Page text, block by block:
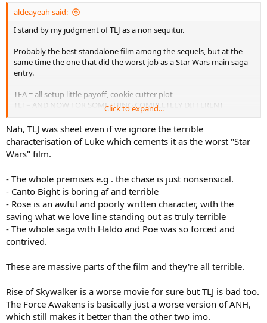
:
aldeayeah said:
I stand by my judgment of TLJ as a non sequitur.
Probably the best standalone film among the sequels, but at the
same time the one that did the worst job as a Star Wars main saga
entry.
TFA = all setup little payoff, cookie cutter plot
TLJ = AND NOW FOR SOMETHING COMPLETELY DIFFERENT
ROS = picking up the pieces and failing horribly, a total mess
Click to expand...
Nah, TLJ was sheet even if we ignore the terrible
characterisation of Luke which cements it as the worst "Star
Wars" film.
- The whole premises e.g . the chase is just nonsensical.
- Canto Bight is boring af and terrible
- Rose is an awful and poorly written character, with the
saving what we love line standing out as truly terrible
- The whole saga with Haldo and Poe was so forced and
contrived.
These are massive parts of the film and they're all terrible.
Rise of Skywalker is a worse movie for sure but TLJ is bad too.
The Force Awakens is basically just a worse version of ANH,
which still makes it better than the other two imo.